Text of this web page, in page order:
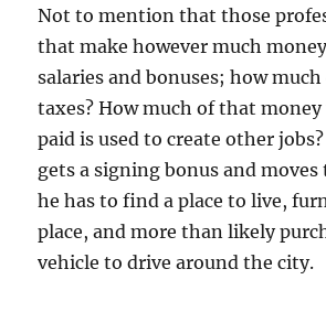
Not to mention that those
that make however much
salaries and bonuses; how
taxes? How much of that
paid is used to create other
gets a signing bonus and moves
he has to find a place to live,
place, and more than likely
vehicle to drive around the city.